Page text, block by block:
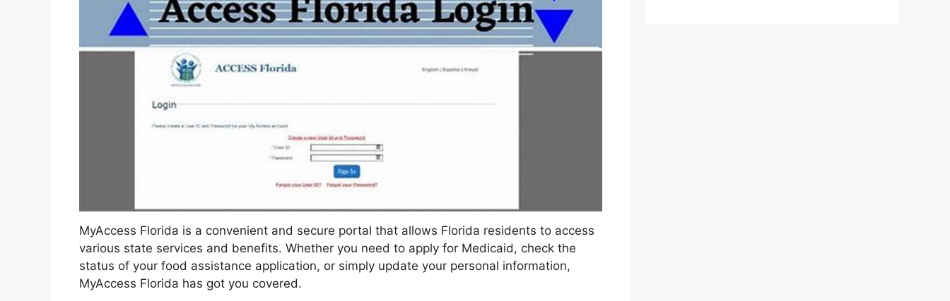
MyAccess Florida is a convenient and secure portal that allows Florida residents to access
various state services and benefits. Whether you need to apply for Medicaid, check the
status of your food assistance application, or simply update your personal information,
MyAccess Florida has got you covered.